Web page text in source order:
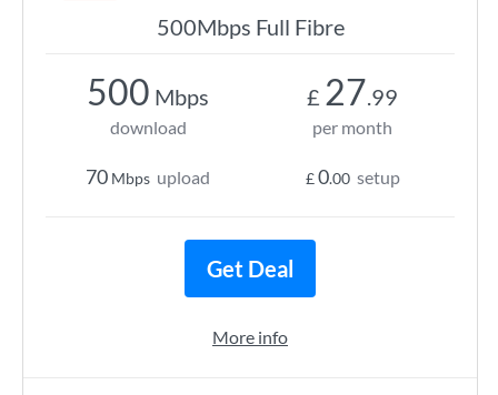
500Mbps Full Fibre
500 Mbps
download
70 Mbps upload
£ 27.99
per month
£0.00 setup
Get Deal
More info